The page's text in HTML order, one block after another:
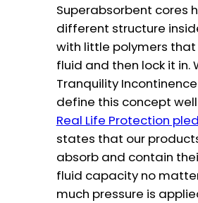
Superabsorbent cores
different structure
with little polymers
fluid and then lock it in.
Tranquility
define this concept
Real Life Protection
states that our
absorb and contain
fluid capacity no
much pressure is